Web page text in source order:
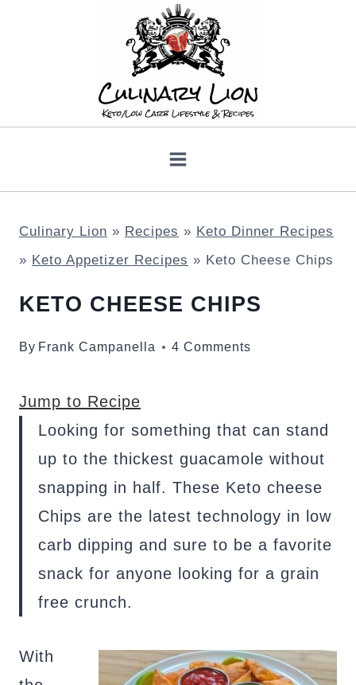
Culinary Lion » Recipes » Keto Dinner Recipes
» Keto Appetizer Recipes » Keto Cheese Chips
KETO CHEESE CHIPS
By Frank Campanella 4 Comments
Jump to Recipe
Looking for something that can stand
up to the thickest guacamole without
snapping in half. These Keto cheese
Chips are the latest technology in low
carb dipping and sure to be a favorite
snack for anyone looking for a grain
free crunch.
With